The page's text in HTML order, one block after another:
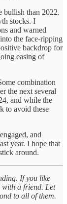
bullish than 2022.
stocks. I
and warned
the face-ripping
backdrop for
easing of
combination
the next several
and while the
to avoid these
and
year. I hope that
around.
If you like
with a friend. Let
to all of them.